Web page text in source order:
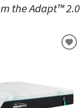
the Adapt™
ADD